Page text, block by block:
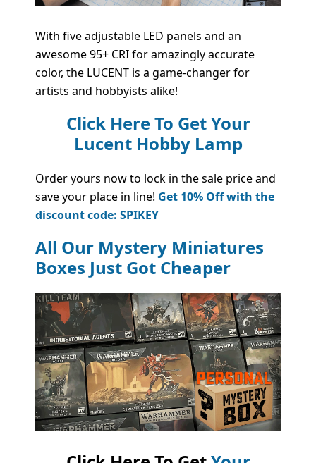
With five adjustable LED panels and an
awesome 95+ CRI for amazingly accurate
color, the LUCENT is a game-changer for
artists and hobbyists alike!
Click Here To Get Your
Lucent Hobby Lamp
Order yours now to lock in the sale price and
save your place in line! Get 10% Off with the
discount code: SPIKEY
All Our Mystery Miniatures
Boxes Just Got Cheaper